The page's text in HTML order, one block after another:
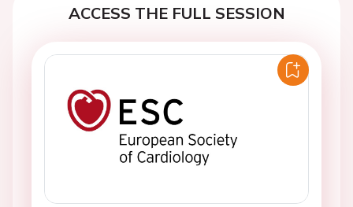
ACCESS THE FULL SESSION